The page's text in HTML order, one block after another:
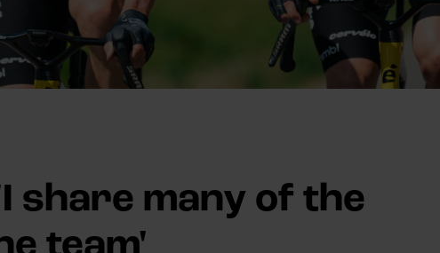
share many of the